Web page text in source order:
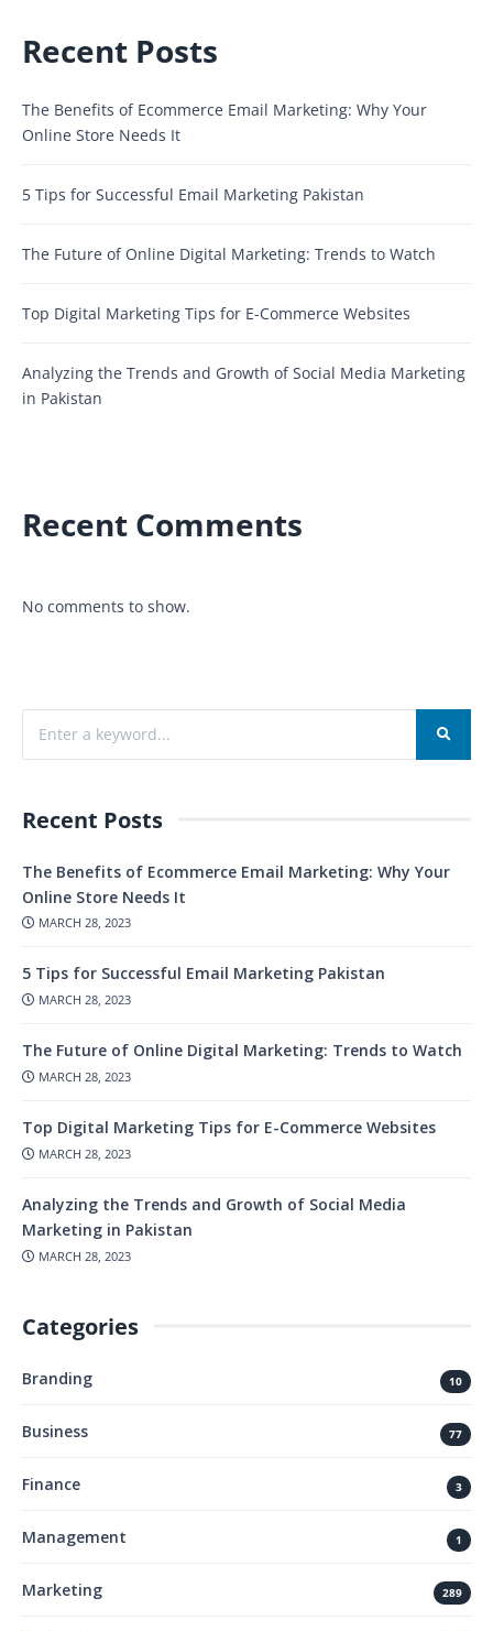
Recent Posts
The Benefits of Ecommerce Email Marketing: Why Your
Online Store Needs It
5 Tips for Successful Email Marketing Pakistan
The Future of Online Digital Marketing: Trends to Watch
Top Digital Marketing Tips for E-Commerce Websites
Analyzing the Trends and Growth of Social Media Marketing
in Pakistan
Recent Comments
No comments to show.
Recent Posts
The Benefits of Ecommerce Email Marketing: Why Your
Online Store Needs It
MARCH 28, 2023
5 Tips for Successful Email Marketing Pakistan
MARCH 28, 2023
The Future of Online Digital Marketing: Trends to Watch
MARCH 28, 2023
Top Digital Marketing Tips for E-Commerce Websites
MARCH 28, 2023
Analyzing the Trends and Growth of Social Media
Marketing in Pakistan
MARCH 28, 2023
Categories
Branding 10
Business 77
Finance 3
Management 1
Marketing 289